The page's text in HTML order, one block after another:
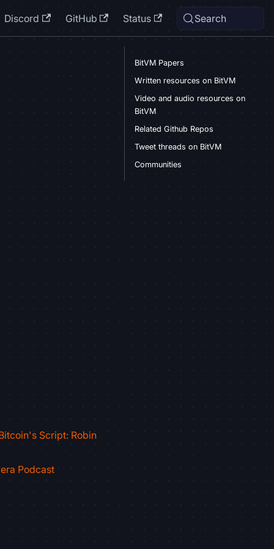
Discord GitHub Status Search
Script: Robin
Podcast
BitVM Papers
Written resources on BitVM
Video and audio resources on
BitVM
Related Github Repos
Tweet threads on BitVM
Communities